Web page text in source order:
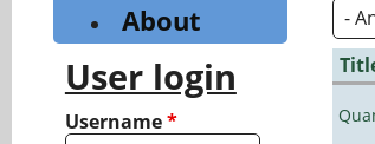
About
User login
Username*